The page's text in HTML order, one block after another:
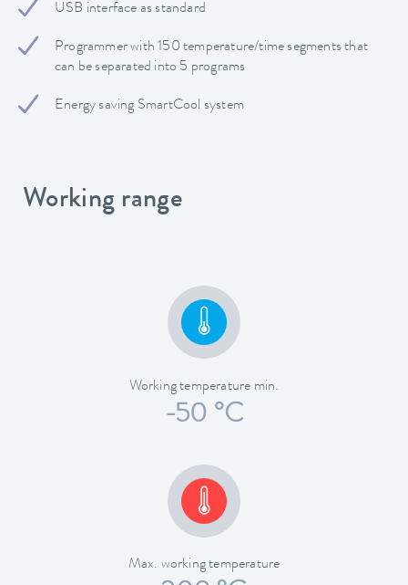
USB interface as standard
Programmer with 150 temperature/time segments that
can be separated into 5 programs
Energy saving SmartCool system
Working range
Working temperature min.
-50 °C
Max. working temperature